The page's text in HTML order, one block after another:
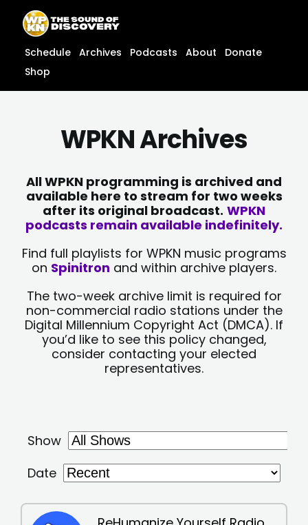
content
content
Schedule Archives Podcasts About
Donate
Shop
WPKN Archives
All WPKN programming is archived and
available here to stream for two weeks
after its original broadcast. WPKN
podcasts remain available indefinitely.
Find full playlists for WPKN music programs
on Spinitron and within archive players.
The two-week archive limit is required for
non-commercial radio stations under the
Digital Millennium Copyright Act (DMCA). If
you’d like to see this policy changed,
consider contacting your elected
representatives.